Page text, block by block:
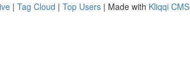
| Tag Cloud | Top Users | Made with Kliqqi CMS